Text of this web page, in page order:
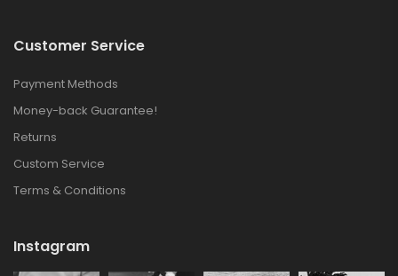
Customer Service
Payment Methods
Money-back Guarantee!
Returns
Custom Service
Terms & Conditions
Instagram